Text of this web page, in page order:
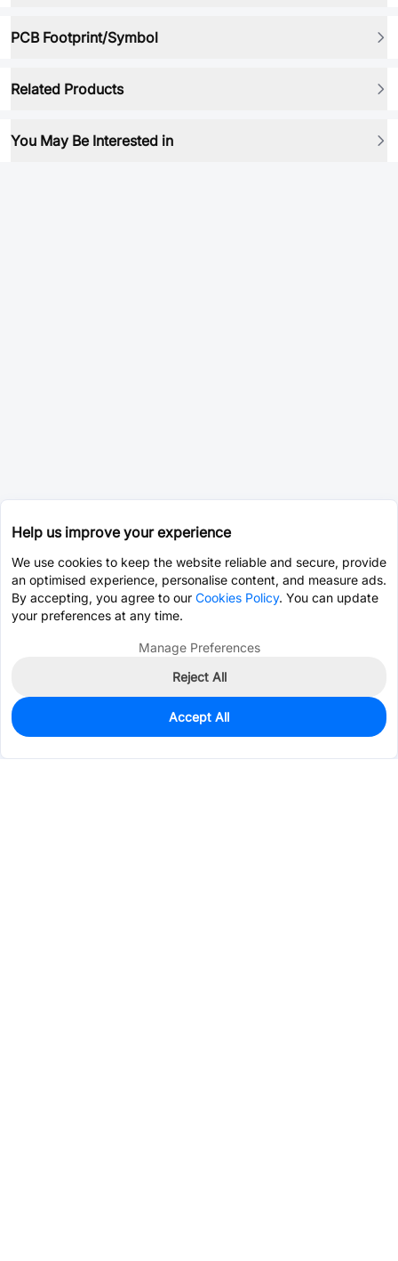
PCB Footprint/Symbol
Related Products
You May Be Interested in
50
$0.1282
Help us improve your experience
We use cookies to keep the website reliable and secure, provide
an optimised experience, personalise content, and measure ads.
By accepting, you agree to our Cookies Policy. You can update
your preferences at any time.
Manage Preferences
Reject All
Accept All